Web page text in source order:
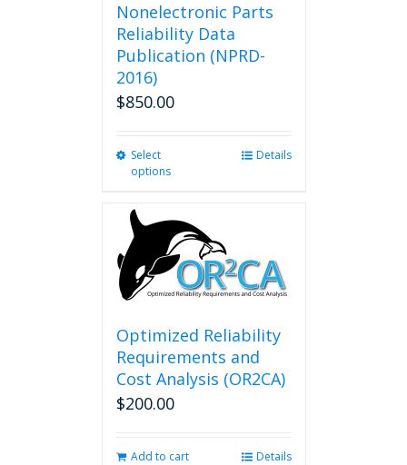
Nonelectronic Parts
Reliability Data
Publication (NPRD-
2016)
$850.00
Select
options
variants.
The
options
may
chosen
on
the
product
Details
Optimized Reliability
Requirements and
Cost Analysis (OR2CA)
$200.00
Add to cart Details